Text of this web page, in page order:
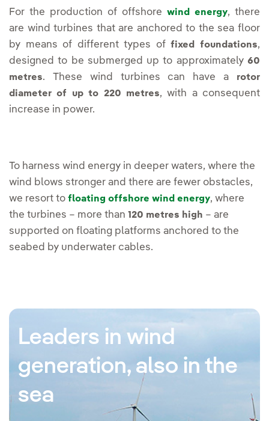
For the production of offshore wind energy, there
are wind turbines that are anchored to the sea floor
by means of different types offixed foundations,
designed to be submerged up to approximately 60
metres. These wind turbines can have a rotor
diameter of up to 220 metres, with a consequent
increase in power.
To harness wind energy in deeper waters, where the
wind blows stronger and there are fewer obstacles,
we resort to floating offshore wind energy, where
the turbines – more than 120 metres high – are
supported on floating platforms anchored to the
seabed by underwater cables.
Leaders in wind
generation, also in the
sea